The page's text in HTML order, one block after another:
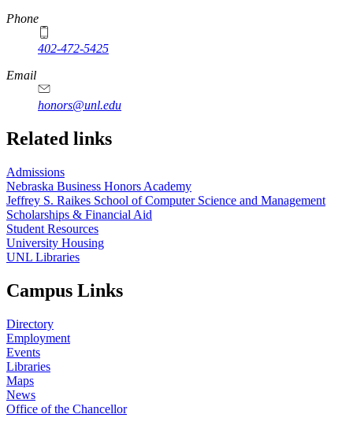
Phone
402-472-5425
Email
honors@unl.edu
Related links
Admissions
Nebraska Business Honors Academy
Jeffrey S. Raikes School of Computer Science and Management
Scholarships & Financial Aid
Student Resources
University Housing
UNL Libraries
Campus Links
Directory
Employment
Events
Libraries
Maps
News
Office of the Chancellor